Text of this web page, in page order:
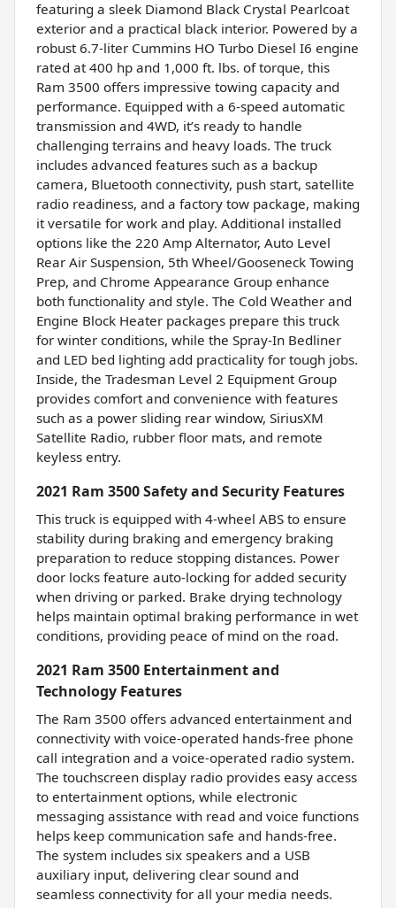
featuring a sleek Diamond Black Crystal Pearlcoat
exterior and a practical black interior. Powered by a
robust 6.7-liter Cummins HO Turbo Diesel I6 engine
rated at 400 hp and 1,000 ft. lbs. of torque, this
Ram 3500 offers impressive towing capacity and
performance. Equipped with a 6-speed automatic
transmission and 4WD, it’s ready to handle
challenging terrains and heavy loads. The truck
includes advanced features such as a backup
camera, Bluetooth connectivity, push start, satellite
radio readiness, and a factory tow package, making
it versatile for work and play. Additional installed
options like the 220 Amp Alternator, Auto Level
Rear Air Suspension, 5th Wheel/Gooseneck Towing
Prep, and Chrome Appearance Group enhance
both functionality and style. The Cold Weather and
Engine Block Heater packages prepare this truck
for winter conditions, while the Spray-In Bedliner
and LED bed lighting add practicality for tough jobs.
Inside, the Tradesman Level 2 Equipment Group
provides comfort and convenience with features
such as a power sliding rear window, SiriusXM
Satellite Radio, rubber floor mats, and remote
keyless entry.
2021 Ram 3500 Safety and Security Features
This truck is equipped with 4-wheel ABS to ensure
stability during braking and emergency braking
preparation to reduce stopping distances. Power
door locks feature auto-locking for added security
when driving or parked. Brake drying technology
helps maintain optimal braking performance in wet
conditions, providing peace of mind on the road.
2021 Ram 3500 Entertainment and
Technology Features
The Ram 3500 offers advanced entertainment and
connectivity with voice-operated hands-free phone
call integration and a voice-operated radio system.
The touchscreen display radio provides easy access
to entertainment options, while electronic
messaging assistance with read and voice functions
helps keep communication safe and hands-free.
The system includes six speakers and a USB
auxiliary input, delivering clear sound and
seamless connectivity for all your media needs.